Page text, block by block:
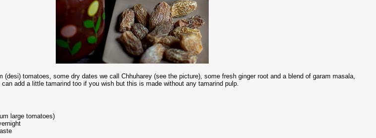
(desi) tomatoes, some dry dates we call Chhuharey (see the picture), some fresh ginger root and a blend of garam masala,
add a little tamarind too if you wish but this is made without any tamarind pulp.
large tomatoes)